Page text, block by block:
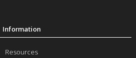
Resources